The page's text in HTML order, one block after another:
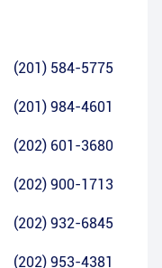
(201) 584-5775
(201) 984-4601
(202) 601-3680
(202) 900-1713
(202) 932-6845
(202) 953-4381